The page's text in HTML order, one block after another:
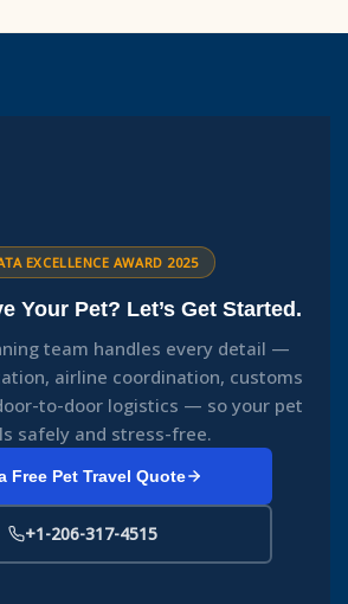
EXCELLENCE AWARD 2025
Your Pet? Let’s Get Started.
team handles every detail —
airline coordination, customs
to-door logistics — so your pet
safely and stress-free.
Free Pet Travel Quote
+1-206-317-4515